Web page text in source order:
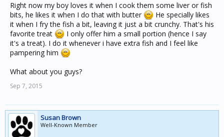
Right now my boy loves it when I cook them some liver or fish
bits, he likes it when I do that with butter
He specially likes
it when I fry the fish a bit, leaving it just a bit crunchy. That's his
favorite treat
I only offer him a small portion (hence I say
it's a treat). I do it whenever i have extra fish and I feel like
pampering him
What about you guys?
Sep 7, 2015
Susan Brown
Well-Known Member